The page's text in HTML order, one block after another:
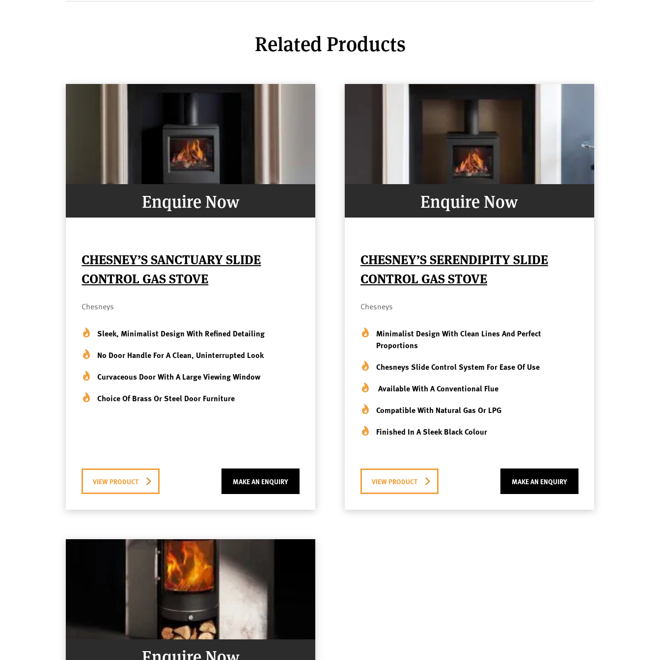
Rear: 100mm
Related Products
Enquire Now
CHESNEY’S SANCTUARY SLIDE
CONTROL GAS STOVE
Chesneys
Sleek, Minimalist Design With Refined Detailing
No Door Handle For A Clean, Uninterrupted Look
Curvaceous Door With A Large Viewing Window
Choice Of Brass Or Steel Door Furniture
VIEW PRODUCT MAKE AN ENQUIRY
Enquire Now
CHESNEY’S SERENDIPITY SLIDE
CONTROL GAS STOVE
Chesneys
Minimalist Design With Clean Lines And Perfect
Proportions
Chesneys Slide ControL System For Ease Of Use
Available With AConventional Flue
Compatible With Natural Gas Or LPG
Finished In A SleekBlack Colour
VIEW PRODUCT MAKE AN ENQUIRY